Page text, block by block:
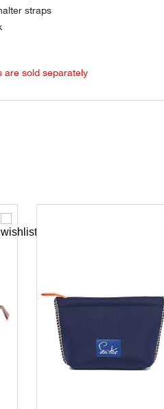
straps
are sold separately